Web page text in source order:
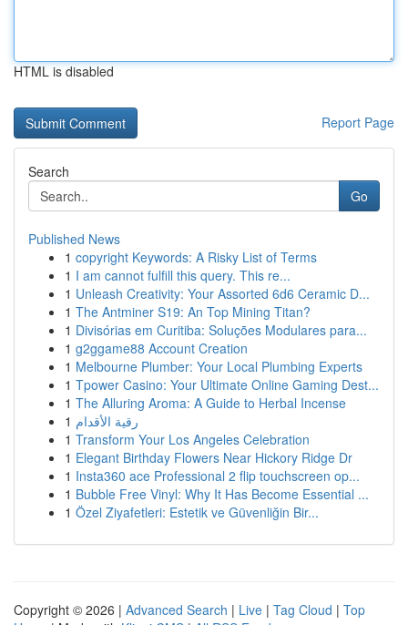
HTML is disabled
Report Page
Search
Go
Published News
1 copyright Keywords: A Risky List of Terms
1 I am cannot fulfill this query. This re...
1 Unleash Creativity: Your Assorted 6d6 Ceramic D...
1 The Antminer S19: An Top Mining Titan?
1 Divisórias em Curitiba: Soluções Modulares para...
1 g2ggame88 Account Creation
1 Melbourne Plumber: Your Local Plumbing Experts
1 Tpower Casino: Your Ultimate Online Gaming Dest...
1 The Alluring Aroma: A Guide to Herbal Incense
1 رقية الأقدام
1 Transform Your Los Angeles Celebration
1 Elegant Birthday Flowers Near Hickory Ridge Dr
1 Insta360 ace Professional 2 flip touchscreen op...
1 Bubble Free Vinyl: Why It Has Become Essential ...
1 Özel Ziyafetleri: Estetik ve Güvenliğin Bir...
Copyright © 2026 | Advanced Search | Live | Tag Cloud | Top